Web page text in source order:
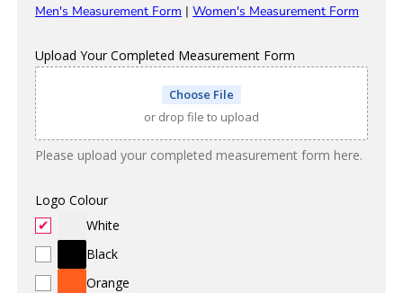
Men's Measurement Form | Women's Measurement Form
Upload Your Completed Measurement Form
Choose File
or drop file to upload
Please upload your completed measurement form here.
Logo Colour
White
Black
Orange